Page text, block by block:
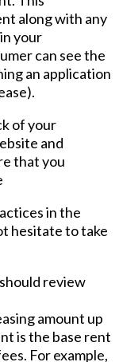
along with any
your
can see the
an application
of your
and
that you
in the
hesitate to take
review
amount up
is the base rent
For example,